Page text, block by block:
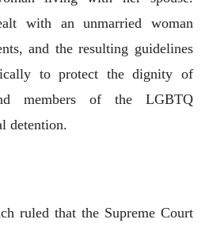
with an unmarried woman
and the resulting guidelines
to protect the dignity of
members of the LGBTQ
detention.
ruled that the Supreme Court